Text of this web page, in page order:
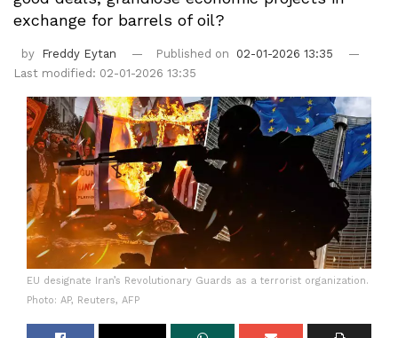
exchange for barrels of oil?
by Freddy Eytan Published on
02-01-2026 13:35
Last modified: 02-01-2026 13:35
EU designate Iran’s Revolutionary Guards as a terrorist organization.
Photo: AP, Reuters, AFP